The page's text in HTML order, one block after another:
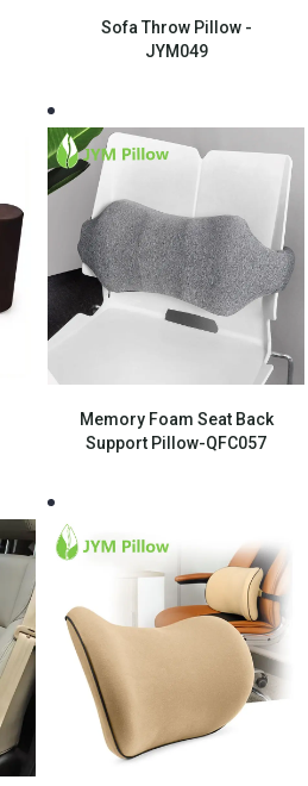
Sofa Throw Pillow -
JYM049
Memory Foam Seat Back
Support Pillow-QFC057